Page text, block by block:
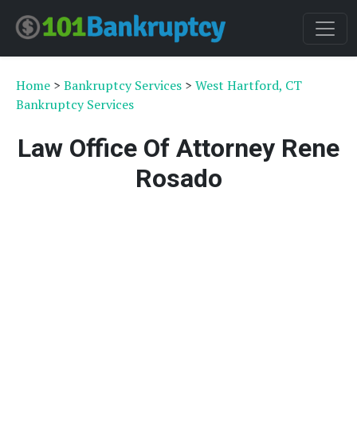
Home > Bankruptcy Services > West Hartford, CT
Bankruptcy Services
Law Office Of Attorney Rene
Rosado